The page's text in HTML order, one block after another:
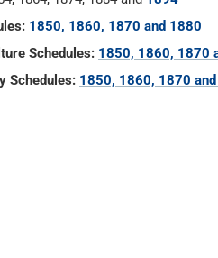
1850, 1860, 1870 and 1880
Schedules: 1850, 1860, 1870
Schedules: 1850, 1860, 1870